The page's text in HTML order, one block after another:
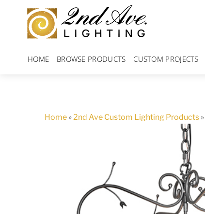
content
HOME BROWSE PRODUCTS CUSTOM PROJECTS
Home »2nd Ave Custom Lighting Products »